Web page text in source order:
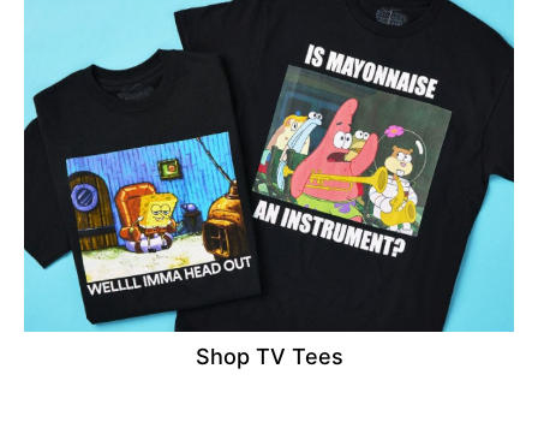
Shop TV Tees